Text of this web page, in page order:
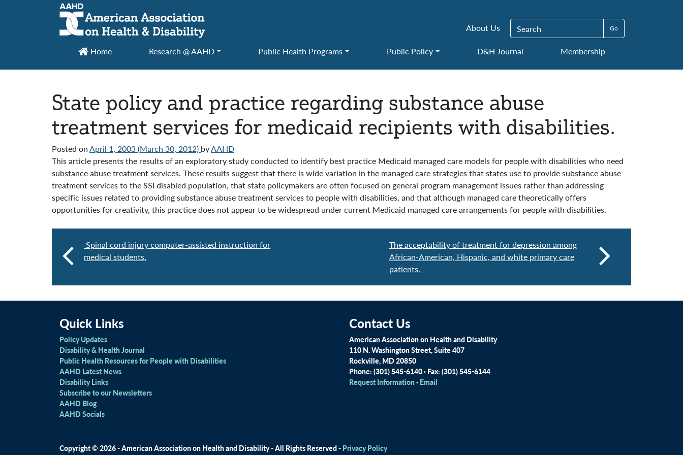
Main Navigation
About Us Search for:
Home Research @ AAHD Public Health Programs Public Policy D&H Journal Membership
State policy and practice regarding substance abuse
treatment services for medicaid recipients with disabilities.
Posted onApril 1, 2003(March 30, 2012) byAAHD
This article presents the results of an exploratory study conducted to identify best practice Medicaid managed care models for people with disabilities who need
substance abuse treatment services. These results suggest that there is wide variation in the managed care strategies that states use to provide substance abuse
treatment services to the SSI disabled population, that state policymakers are often focused on general program management issues rather than addressing
specific issues related to providing substance abuse treatment services to people with disabilities, and that although managed care theoretically offers
opportunities for creativity, this practice does not appear to be widespread under current Medicaid managed care arrangements for people with disabilities.
Spinal cord injury computer-assisted instruction for
medical students.
The acceptability of treatment for depression among
African-American, Hispanic, and white primary care
patients.
Quick Links
Policy Updates
Disability & Health Journal
Public Health Resources for People with Disabilities
AAHD Latest News
Disability Links
Subscribe to our Newsletters
AAHD Blog
AAHD Socials
Contact Us
American Association on Health and Disability
110 N. Washington Street, Suite 407
Rockville, MD 20850
Phone: (301) 545-6140 · Fax: (301) 545-6144
Request Information· Email
Copyright © 2026 - American Association on Health and Disability - All Rights Reserved - Privacy Policy